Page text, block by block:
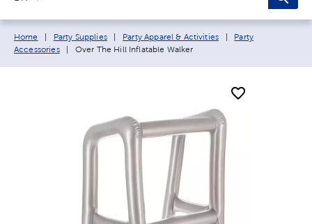
Breadcrumb navigation links:
Home Party Supplies Party Apparel & Activities
Party
Accessories
Current page:
Over The Hill Inflatable Walker